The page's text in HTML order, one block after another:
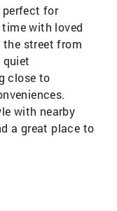
perfect for
with loved
street from
quiet
close to
with nearby
a great place to